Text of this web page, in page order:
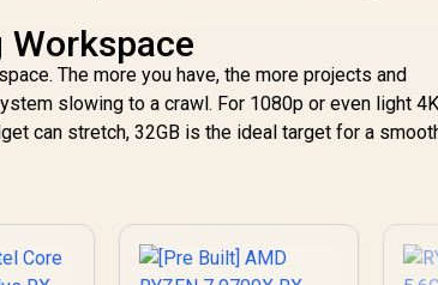
Workspace
The more you have, the more projects and
slowing to a crawl. For 1080p or even light 4K
can stretch, 32GB is the ideal target for a